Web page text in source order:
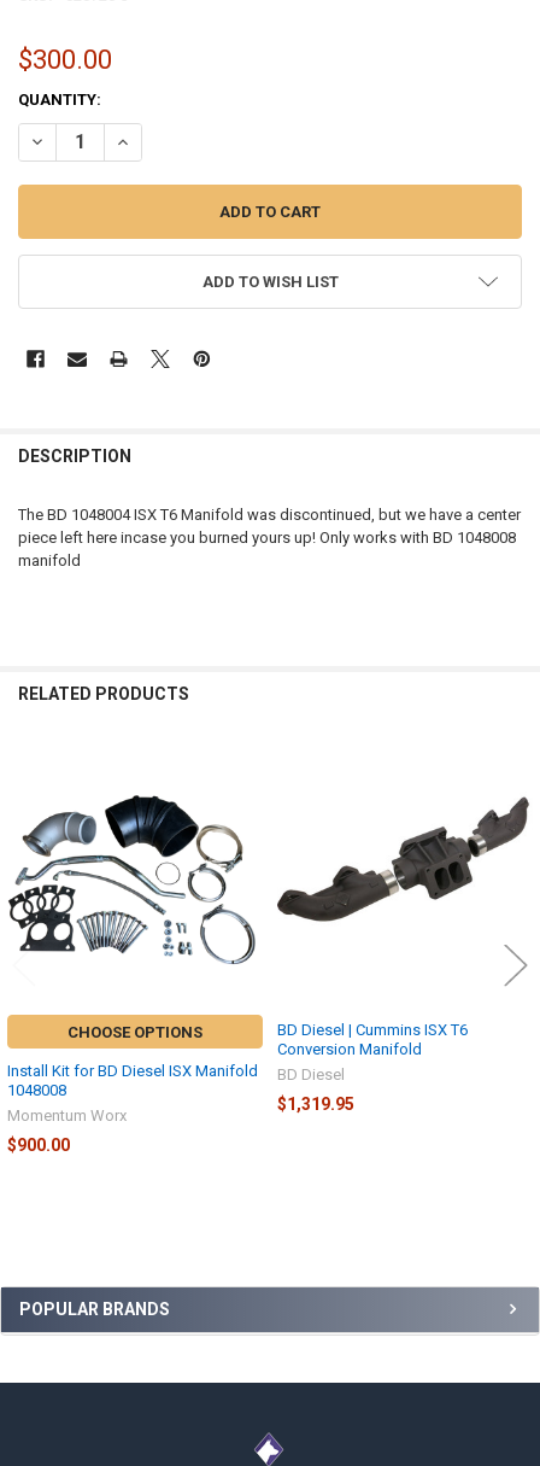
Sidebar
POPULAR BRANDS
$300.00
CURRENT
STOCK:
QUANTITY:
DECREASE QUANTITY OF OPEN BOX | BD DIESEL ISX T6 MANIFOLD
INCREASE QUANTITY OF OPEN BOX | BD DIESEL ISX T6
ADD TO WISH LIST
BOUGHT
ALL
DESCRIPTION
The BD 1048004 ISX T6 Manifold was discontinued, but we have a center
piece left here incase you burned yours up! Only works with BD 1048008
manifold
RELATED PRODUCTS
Products
CHOOSE OPTIONS
Install Kit for BD Diesel ISX Manifold
1048008
Momentum Worx
$900.00
BD Diesel | Cummins ISX T6
Conversion Manifold
BD Diesel
$1,319.95